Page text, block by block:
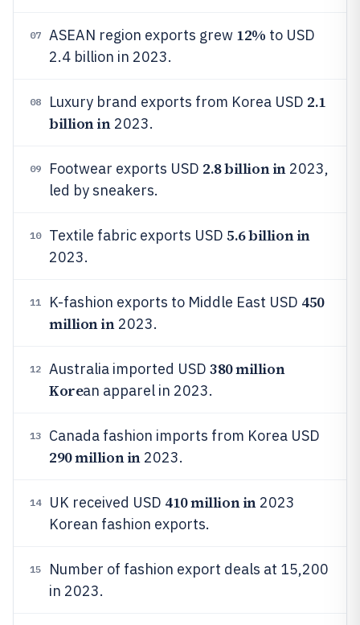
07 ASEAN region exports grew 12% to USD
2.4 billion in 2023.
08 Luxury brand exports from Korea USD 2.1
billion in 2023.
09 Footwear exports USD 2.8 billion in 2023,
led by sneakers.
10 Textile fabric exports USD 5.6 billion in
2023.
11 K-fashion exports to Middle East USD 450
million in 2023.
12 Australia imported USD 380 million
Korean apparel in 2023.
13 Canada fashion imports from Korea USD
290 million in 2023.
14 UK received USD 410 million in 2023
Korean fashion exports.
15
Number of fashion export deals at 15,200
in 2023.